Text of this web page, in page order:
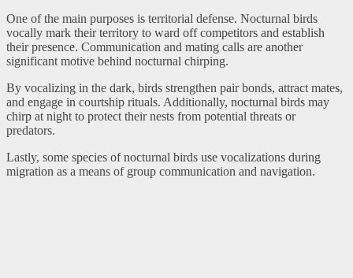
One of the main purposes is territorial defense. Nocturnal birds
vocally mark their territory to ward off competitors and establish
their presence. Communication and mating calls are another
significant motive behind nocturnal chirping.
By vocalizing in the dark, birds strengthen pair bonds, attract mates,
and engage in courtship rituals. Additionally, nocturnal birds may
chirp at night to protect their nests from potential threats or
predators.
Lastly, some species of nocturnal birds use vocalizations during
migration as a means of group communication and navigation.